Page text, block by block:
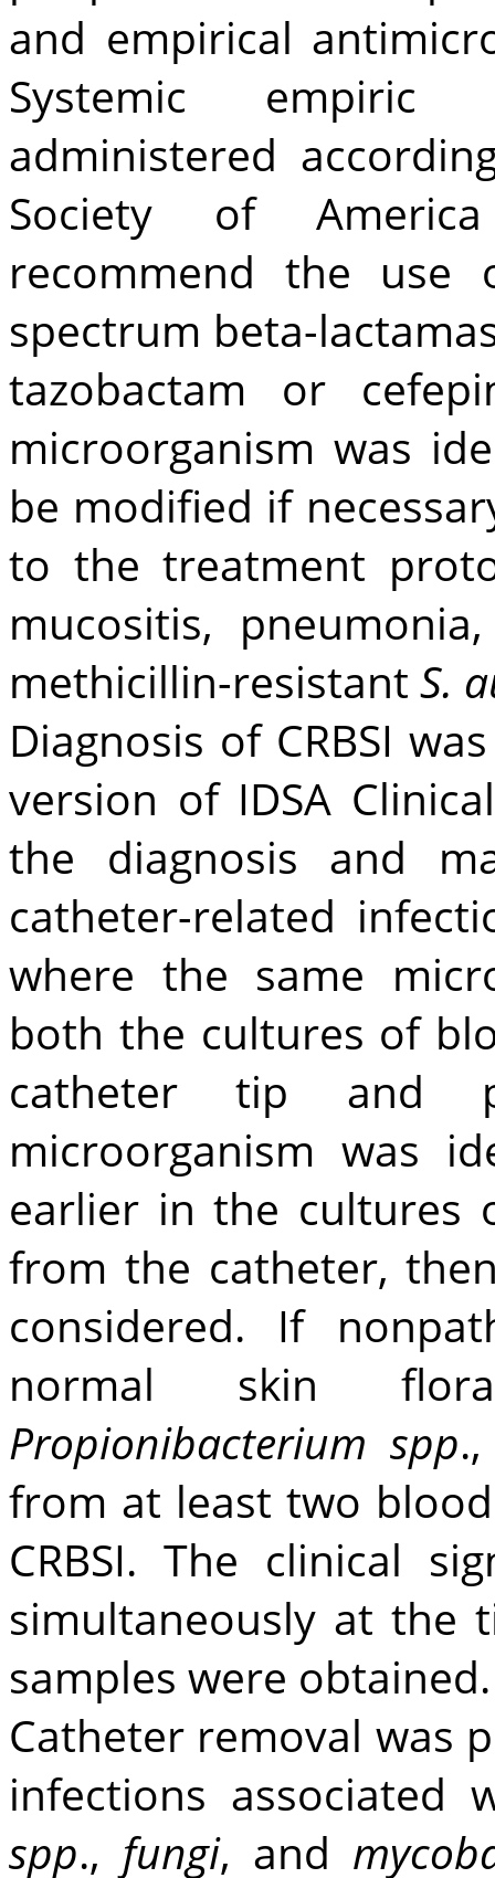
and empirical
Systemic empiric
administered
Society of
recommend the use
spectrum beta-
tazobactam or
microorganism was
be modified if
to the treatment
mucositis,
methicillin-resistant S.
Diagnosis of CRBSI
version of IDSA
the diagnosis and
catheter-related
where the same
both the cultures of
catheter tip and
microorganism was
earlier in the cultures
from the catheter,
considered. If
normal skin
Propionibacterium spp
from at least two
CRBSI. The clinical
simultaneously at the
samples were obtained.
Catheter removal was
infections associated
spp., fungi, and